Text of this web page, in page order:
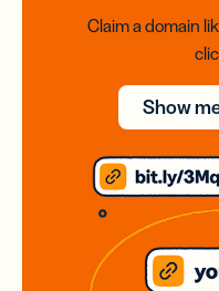
Claim a domain
Show